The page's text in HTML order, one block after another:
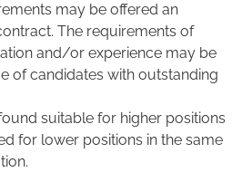
may be offered an
The requirements of
and/or experience may be
of candidates with outstanding
suitable for higher positions
for lower positions in the same